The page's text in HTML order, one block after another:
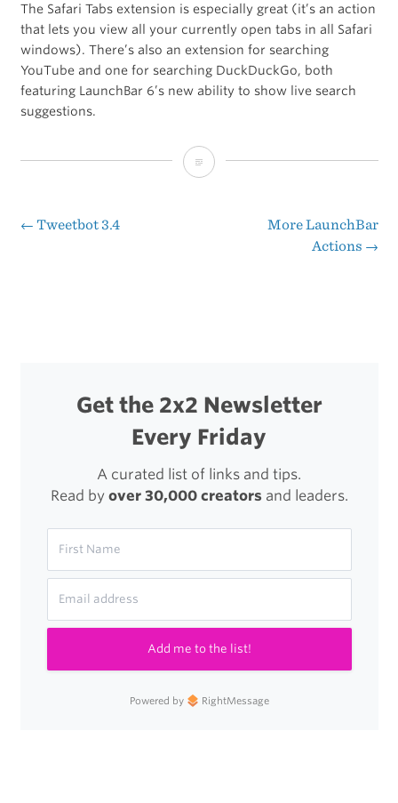
The Safari Tabs extension is especially great (it’s an action
that lets you view all your currently open tabs in all Safari
windows). There’s also an extension for searching
YouTube and one for searching DuckDuckGo, both
featuring LaunchBar 6’s new ability to show live search
suggestions.
Manuel
LaunchBar
Post
← Tweetbot 3.4
More LaunchBar
Actions →
Get the 2x2 Newsletter
Every Friday
A curated list of links and tips.
Read by over 30,000 creatorsand leaders.
Add me to the list!
Powered by RightMessage